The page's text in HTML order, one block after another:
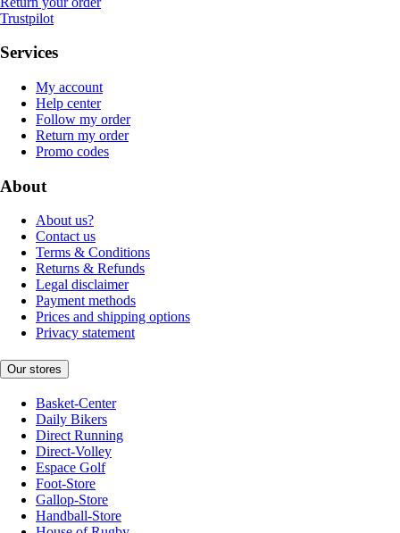
Trustpilot
Services
My account
Help center
Follow my order
Return my order
Promo codes
About
About us?
Contact us
Terms & Conditions
Returns & Refunds
Legal disclaimer
Payment methods
Prices and shipping options
Privacy statement
Our stores
Basket-Center
Daily Bikers
Direct Running
Direct-Volley
Espace Golf
Foot-Store
Gallop-Store
Handball-Store